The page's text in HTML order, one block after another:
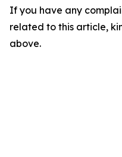
If you have any
related to this article,
above.